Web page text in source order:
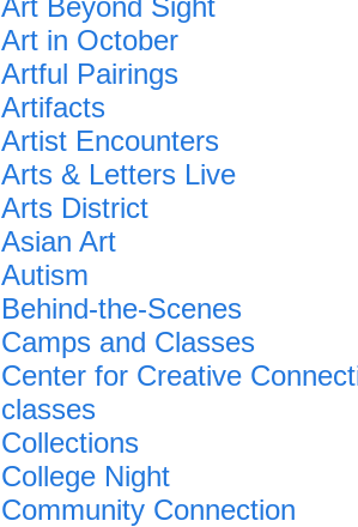
Art Beyond Sight
Art in October
Artful Pairings
Artifacts
Artist Encounters
Arts & Letters Live
Arts District
Asian Art
Autism
Behind-the-Scenes
Camps and Classes
Center for Creative
classes
Collections
College Night
Community Connection